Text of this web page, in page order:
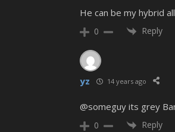
He can be my hybrid
0 Reply
yz 14 years ago
@someguy its grey
0 Reply